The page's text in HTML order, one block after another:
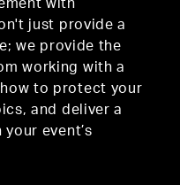
with
just provide a
we provide the
working with a
to protect your
and deliver a
event’s